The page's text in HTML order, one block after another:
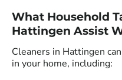
What Household
Hattingen Assist
Cleaners in Hattingen
in your home, including: